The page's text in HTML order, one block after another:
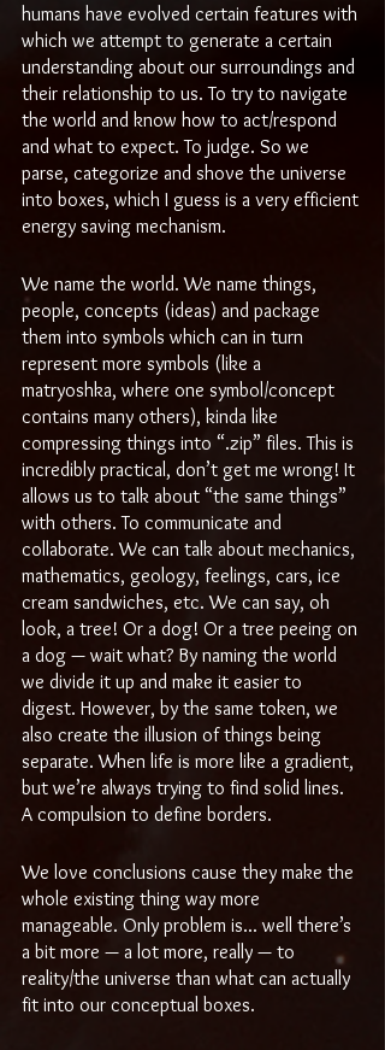
humans have evolved certain features with
which we attempt to generate a certain
understanding about our surroundings and
their relationship to us. To try to navigate
the world and know how to act/respond
and what to expect. To judge. So we
parse, categorize and shove the universe
into boxes, which I guess is a very efficient
energy saving mechanism.
We name the world. We name things,
people, concepts (ideas) and package
them into symbols which can in turn
represent more symbols (like a
matryoshka, where one symbol/concept
contains many others), kinda like
compressing things into “.zip” files. This is
incredibly practical, don’t get me wrong! It
allows us to talk about “the same things”
with others. To communicate and
collaborate. We can talk about mechanics,
mathematics, geology, feelings, cars, ice
cream sandwiches, etc. We can say, oh
look, a tree! Or a dog! Or a tree peeing on
a dog — wait what? By naming the world
we divide it up and make it easier to
digest. However, by the same token, we
also create the illusion of things being
separate. When life is more like a gradient,
but we’re always trying to find solid lines.
A compulsion to define borders.
We love conclusions cause they make the
whole existing thing way more
manageable. Only problem is... well there’s
a bit more — a lot more, really — to
reality/the universe than what can actually
fit into our conceptual boxes.